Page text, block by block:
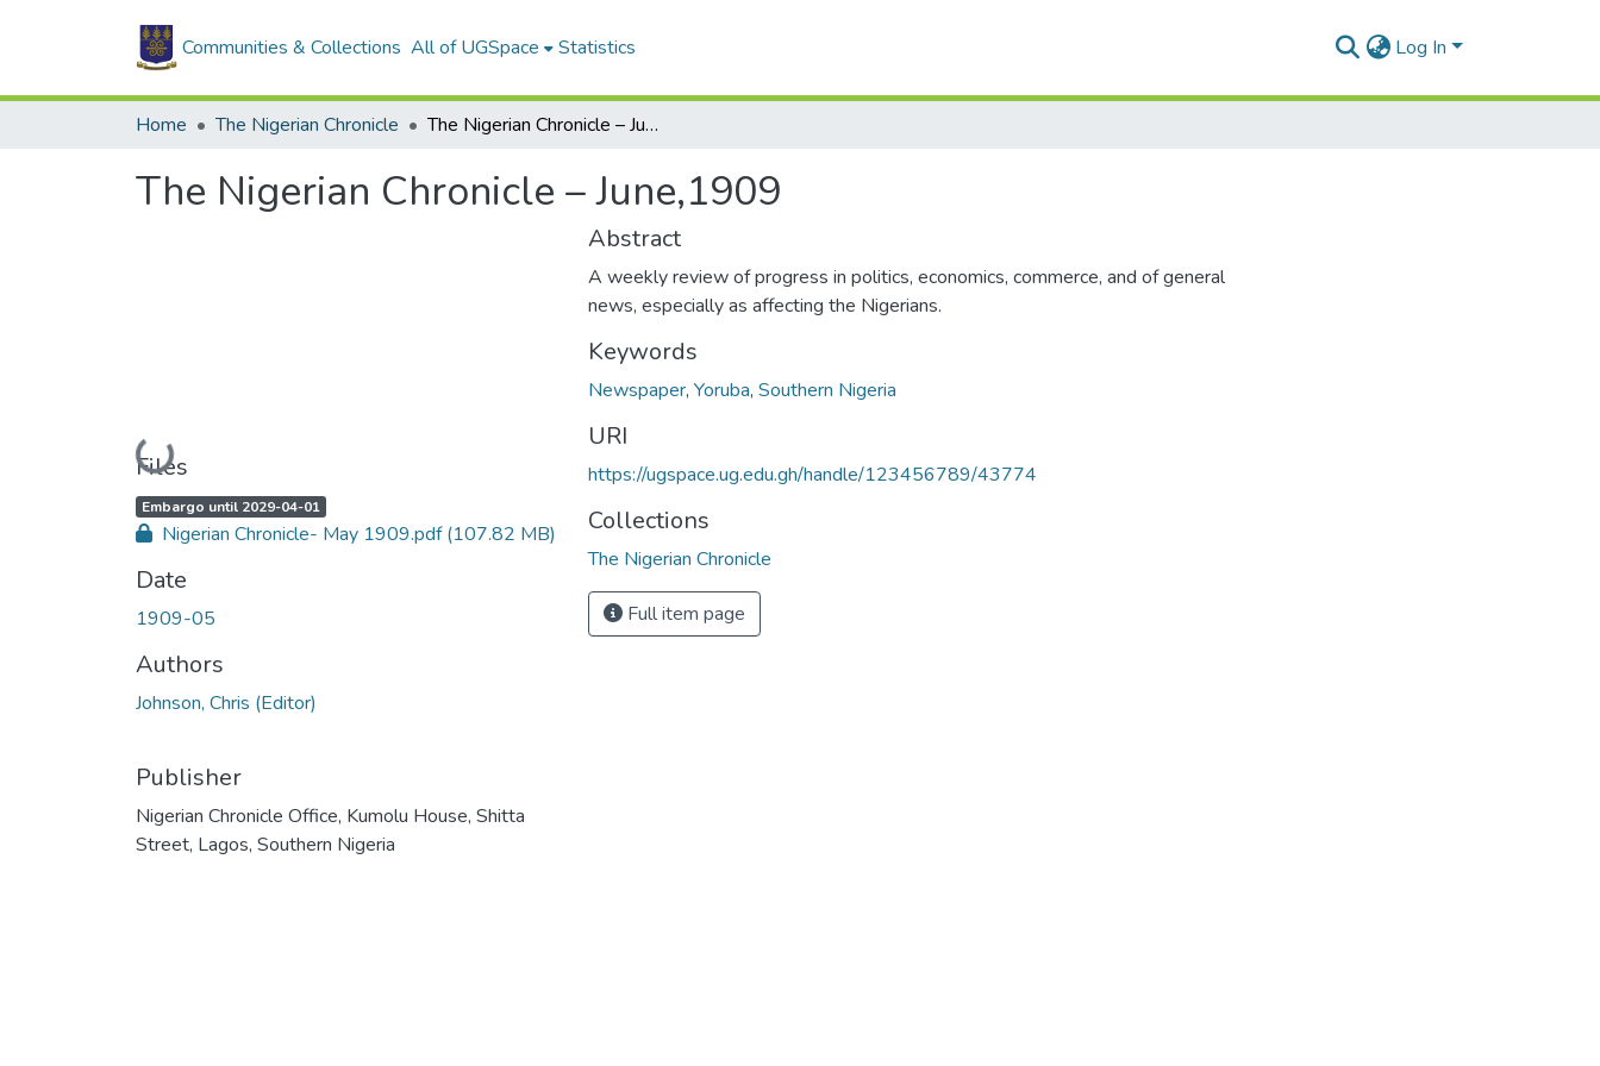
Communities & Collections All of UGSpace Statistics Log In
Home The Nigerian Chronicle The Nigerian Chronicle – June,1909
The Nigerian Chronicle – June,1909
Loading...
Files
A
c
c
e
s
s
a
s
Embargo until 2029-04-01,
Nigerian Chronicle- May 1909.pdf(107.82 MB)
Date
1909-05
Authors
Johnson, Chris (Editor)
Publisher
Nigerian Chronicle Office, Kumolu House, Shitta
Street, Lagos, Southern Nigeria
Abstract
A weekly review of progress in politics, economics, commerce, and of general
news, especially as affecting the Nigerians.
Keywords
Newspaper, Yoruba, Southern Nigeria
URI
https://ugspace.ug.edu.gh/handle/123456789/43774
Collections
The Nigerian Chronicle
Full item page